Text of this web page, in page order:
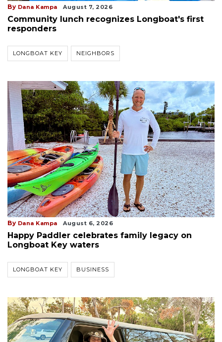
By Dana Kampa August 7, 2026
Community lunch recognizes Longboat's first
responders
LONGBOAT KEY NEIGHBORS
By Dana Kampa August 6, 2026
Happy Paddler celebrates family legacy on
Longboat Key waters
LONGBOAT KEY BUSINESS